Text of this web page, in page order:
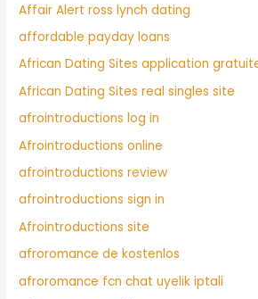
Affair Alert ross lynch dating
affordable payday loans
African Dating Sites application
African Dating Sites real singles site
afrointroductions log in
Afrointroductions online
afrointroductions review
afrointroductions sign in
Afrointroductions site
afroromance de kostenlos
afroromance fcn chat uyelik iptali